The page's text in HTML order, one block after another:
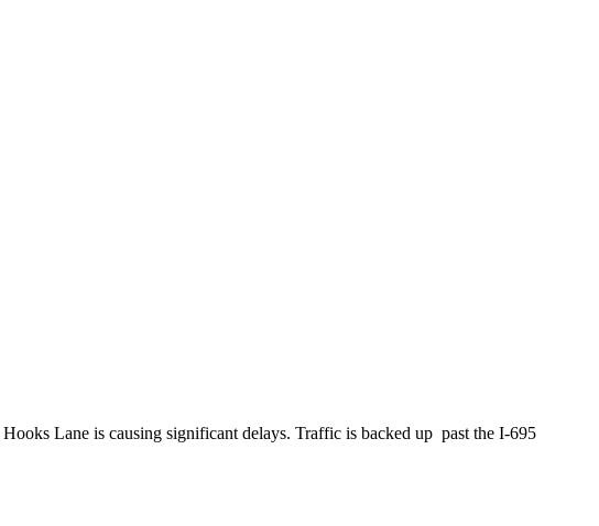
Lane is causing significant delays. Traffic is backed up past the I-695